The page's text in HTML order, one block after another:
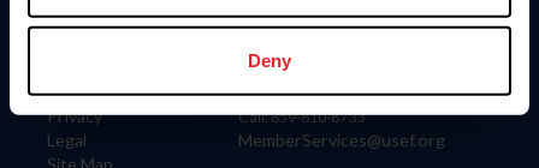
Deny
Information
Careers
Privacy
Legal
Contact
4001 Wing Commander Way
Lexington, KY 40511
Call: 859-810-8733
MemberServices@usef.org